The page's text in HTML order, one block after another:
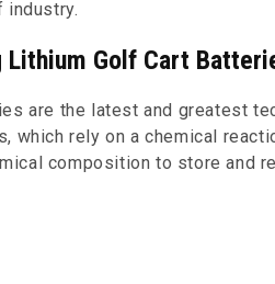
industry.
Lithium Golf Cart
are the latest and greatest
which rely on a chemical
composition to store and